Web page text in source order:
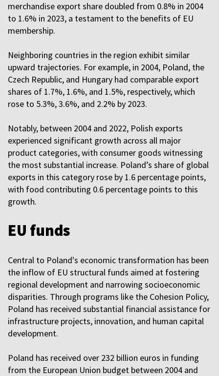
merchandise export share doubled from 0.8% in 2004
to 1.6% in 2023, a testament to the benefits of EU
membership.
Neighboring countries in the region exhibit similar
upward trajectories. For example, in 2004, Poland, the
Czech Republic, and Hungary had comparable export
shares of 1.7%, 1.6%, and 1.5%, respectively, which
rose to 5.3%, 3.6%, and 2.2% by 2023.
Notably, between 2004 and 2022, Polish exports
experienced significant growth across all major
product categories, with consumer goods witnessing
the most substantial increase. Poland’s share of global
exports in this category rose by 1.6 percentage points,
with food contributing 0.6 percentage points to this
growth.
EU funds
Central to Poland's economic transformation has been
the inflow of EU structural funds aimed at fostering
regional development and narrowing socioeconomic
disparities. Through programs like the Cohesion Policy,
Poland has received substantial financial assistance for
infrastructure projects, innovation, and human capital
development.
Poland has received over 232 billion euros in funding
from the European Union budget between 2004 and